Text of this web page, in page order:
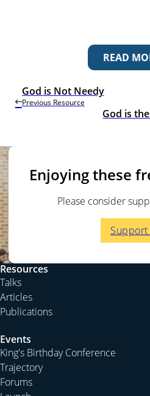
The five episodes in the series
The Known God
God is Not Needy.
For more on this topic, see
Rules Rulers?
GOD IS THE RULER
All nations
Phillip Jensen:We meet
God whom we proclaim in the
apostle Paul did in Acts 17,
Areopagus to explain the
And he made from
of mankind to live on
READ
Previous Resource
God is Not Needy
God is
Enjoying these
Please consider
Support
Resources
Talks
Articles
Publications
Events
King's Birthday Conference
Trajectory
Forums